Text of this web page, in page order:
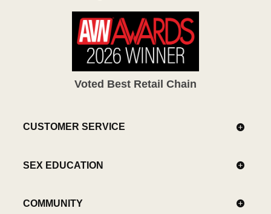
Voted Best Retail Chain
CUSTOMER SERVICE
SEX EDUCATION
COMMUNITY